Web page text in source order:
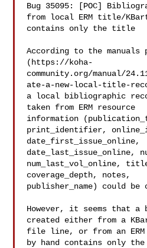
Bug 35095: [POC]
from local ERM title/
contains only the title
According to the manuals
(https://koha-
community.org/manual/
ate-a-new-local-title-
a local bibliographic
taken from ERM resource
information
print_identifier,
date_first_issue_online,
date_last_issue_online,
num_last_vol_online,
coverage_depth, notes,
publisher_name) could be
However, it seems that a
created either from a
file line, or from an ERM
by hand contains only the